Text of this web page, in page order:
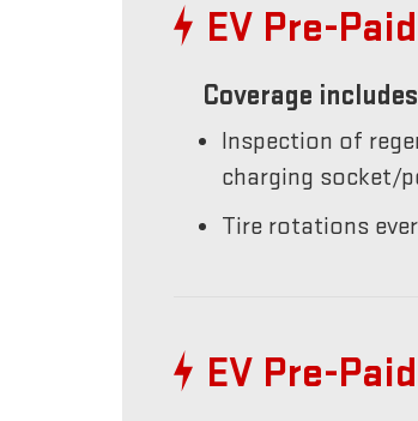
EV Pre-
Coverage
Inspection of
charging socket/
Tire rotations
EV Pre-